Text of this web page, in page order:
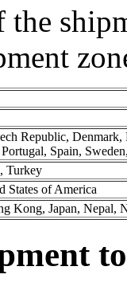
Republic,
Spain,
Turkey
States of America
Kong, Japan, Nepal,